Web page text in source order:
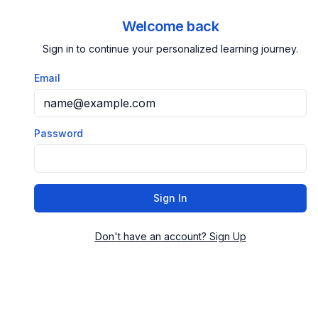
Welcome back
Sign in to continue your personalized learning journey.
Email
Password
Sign In
Don't have an account? Sign Up